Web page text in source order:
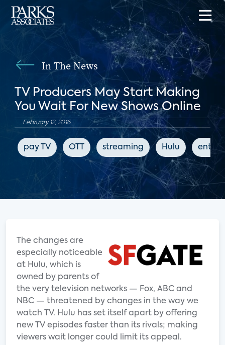
In The News
TV Producers May Start Making
You Wait For New Shows Online
February 12, 2016
pay TV OTT streaming Hulu
The changes are
especially noticeable
at Hulu, which is
owned by parents of
the very television networks — Fox, ABC and
NBC — threatened by changes in the way we
watch TV. Hulu has set itself apart by offering
new TV episodes faster than its rivals; making
viewers wait longer could limit its appeal.